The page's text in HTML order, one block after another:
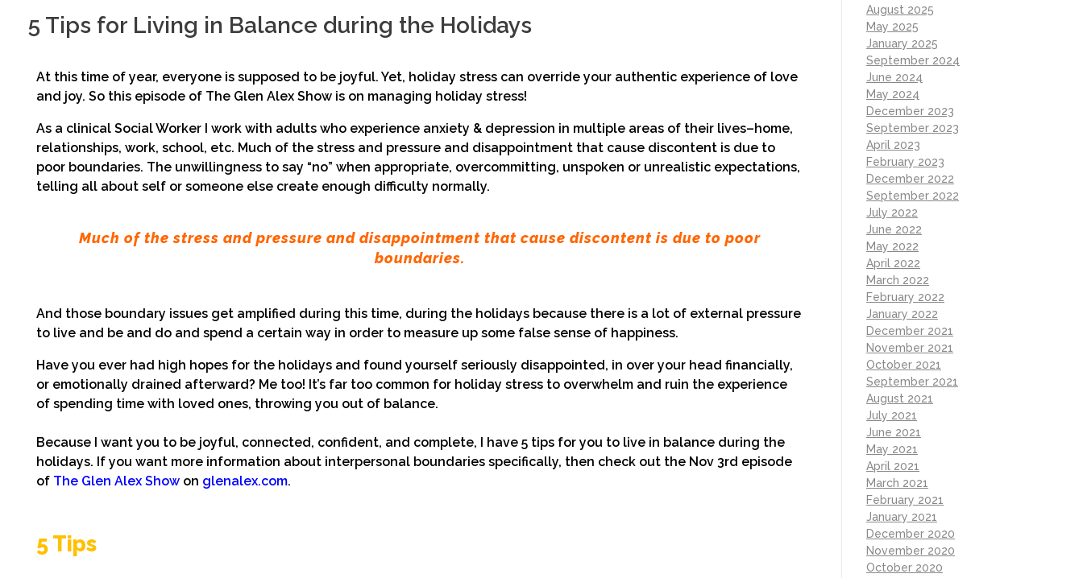
5 Tips for Living in Balance during the Holidays
At this time of year, everyone is supposed to be joyful. Yet, holiday stress can override your authentic experience of love
and joy. So this episode of The Glen Alex Show is on managing holiday stress!
As a clinical Social Worker I work with adults who experience anxiety & depression in multiple areas of their lives–home,
relationships, work, school, etc. Much of the stress and pressure and disappointment that cause discontent is due to
poor boundaries. The unwillingness to say “no” when appropriate, overcommitting, unspoken or unrealistic expectations,
telling all about self or someone else create enough difficulty normally.
Much of the stress and pressure and disappointment that cause discontent is due to poor
boundaries.
And those boundary issues get amplified during this time, during the holidays because there is a lot of external pressure
to live and be and do and spend a certain way in order to measure up some false sense of happiness.
Have you ever had high hopes for the holidays and found yourself seriously disappointed, in over your head financially,
or emotionally drained afterward? Me too! It’s far too common for holiday stress to overwhelm and ruin the experience
of spending time with loved ones, throwing you out of balance.
Because I want you to be joyful, connected, confident, and complete, I have 5 tips for you to live in balance during the
holidays. If you want more information about interpersonal boundaries specifically, then check out the Nov 3rd episode
of The Glen Alex Show on glenalex.com.
5 Tips
August 2025
May 2025
January 2025
September 2024
June 2024
May 2024
December 2023
September 2023
April 2023
February 2023
December 2022
September 2022
July 2022
June 2022
May 2022
April 2022
March 2022
February 2022
January 2022
December 2021
November 2021
October 2021
September 2021
August 2021
July 2021
June 2021
May 2021
April 2021
March 2021
February 2021
January 2021
December 2020
November 2020
October 2020